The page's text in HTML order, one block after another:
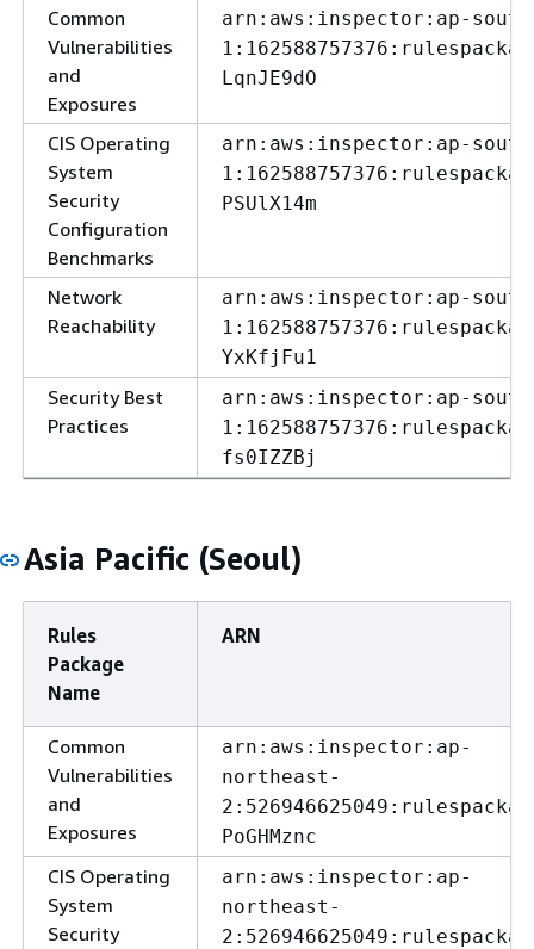
Common
Vulnerabilities
and
Exposures
arn:aws:inspector:ap-
LqnJE9dO
CIS Operating
System
Security
Configuration
Benchmarks
arn:aws:inspector:ap-
PSUlX14m
Network
Reachability
arn:aws:inspector:ap-
YxKfjFu1
Security Best
Practices
arn:aws:inspector:ap-
fs0IZZBj
Asia Pacific (Seoul)
Rules
Package
Name
ARN
Common
Vulnerabilities
and
Exposures
arn:aws:inspector:ap-
northeast-
PoGHMznc
CIS Operating
System
Security
arn:aws:inspector:ap-
northeast-